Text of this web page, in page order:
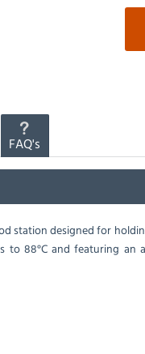
FAQ's
station designed for
88°C and featuring an